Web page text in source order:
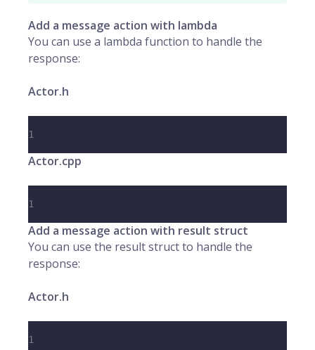
Add a message action with lambda
You can use a lambda function to handle the
response:
Actor.h
1
Actor.cpp
1
Add a message action with result struct
You can use the result struct to handle the
response:
Actor.h
1